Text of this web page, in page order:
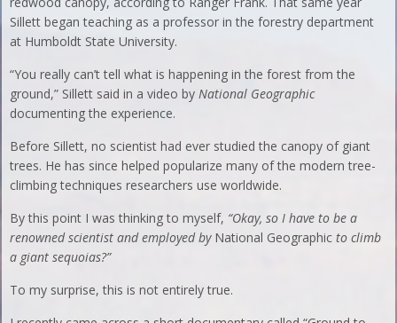
Sillett began teaching as a professor in the forestry department
at Humboldt State University.
“You really can’t tell what is happening in the forest from the
ground,” Sillett said in a video byNational Geographic
documenting the experience.
Before Sillett, no scientist had ever studied the canopy of giant
trees. He has since helped popularize many of the modern tree-
climbing techniques researchers use worldwide.
By this point I was thinking to myself, “Okay, so I have to be a
renowned scientist and employed by National Geographic to climb
a giant sequoias?”
To my surprise, this is not entirely true.